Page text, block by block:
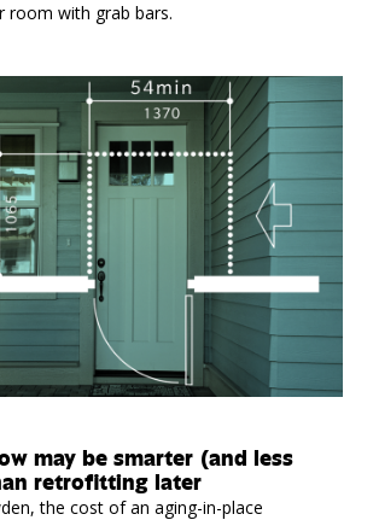
room with grab bars.
may be smarter (and less
retrofitting later
the cost of an aging-in-place